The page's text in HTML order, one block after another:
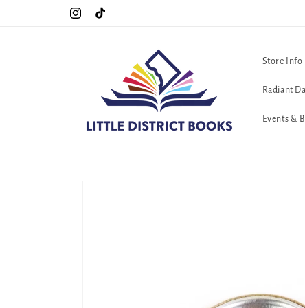
InstagramTikTok
Special Hours For Pride: Open 7 Days a Week!!!
Store Info
Radiant
Events &